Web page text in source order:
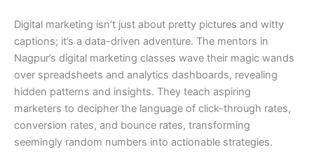
Digital marketing isn’t just about pretty pictures and witty
captions; it’s a data-driven adventure. The mentors in
Nagpur’s digital marketing classes wave their magic wands
over spreadsheets and analytics dashboards, revealing
hidden patterns and insights. They teach aspiring
marketers to decipher the language of click-through rates,
conversion rates, and bounce rates, transforming
seemingly random numbers into actionable strategies.